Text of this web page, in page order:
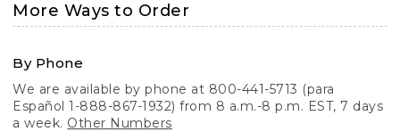
More Ways to Order
By Phone
We are available by phone at 800-441-5713 (para
Español 1-888-867-1932) from 8 a.m.-8 p.m. EST, 7 days
a week. Other Numbers